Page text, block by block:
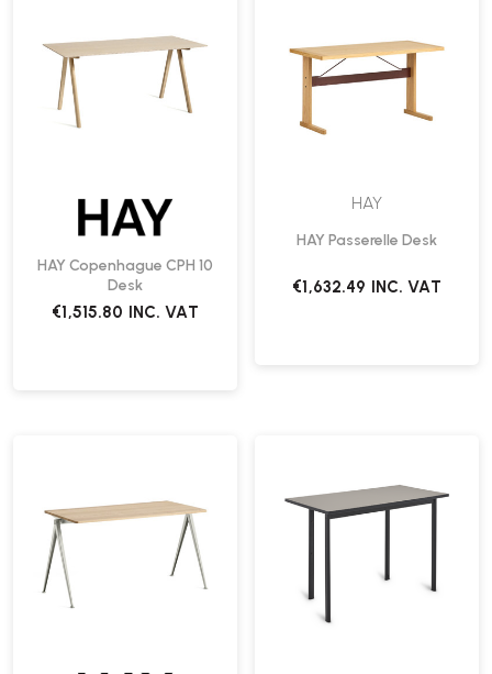
HAY Copenhague CPH 10
Desk
€1,515.80 INC. VAT
HAY
HAY Passerelle Desk
€1,632.49 INC. VAT